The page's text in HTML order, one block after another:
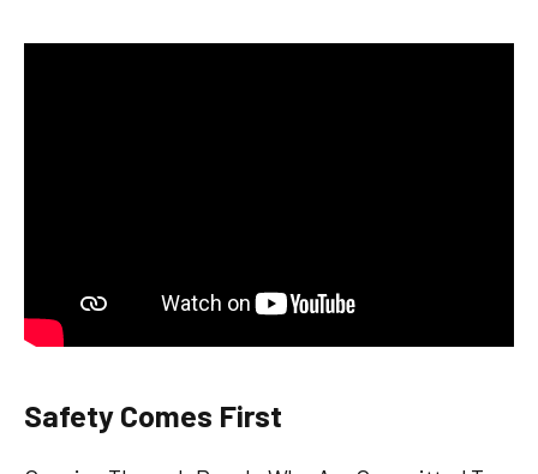
Safety Comes First